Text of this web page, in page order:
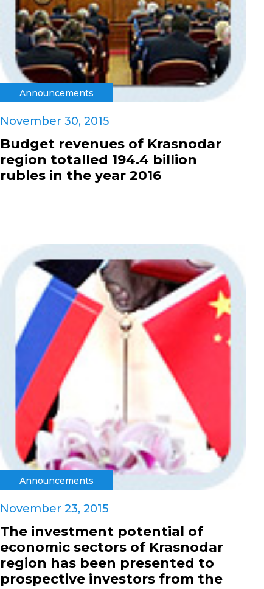
Announcements
November 30, 2015
Budget revenues of Krasnodar
region totalled 194.4 billion
rubles in the year 2016
Announcements
November 23, 2015
The investment potential of
economic sectors of Krasnodar
region has been presented to
prospective investors from the